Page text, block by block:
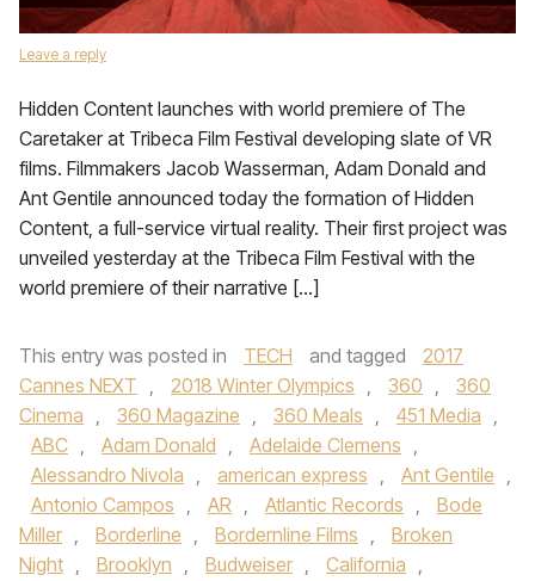
Leave a reply
Hidden Content launches with world premiere of The
Caretaker at Tribeca Film Festival developing slate of VR
films. Filmmakers Jacob Wasserman, Adam Donald and
Ant Gentile announced today the formation of Hidden
Content, a full-service virtual reality. Their first project was
unveiled yesterday at the Tribeca Film Festival with the
world premiere of their narrative […]
This entry was posted in TECH and tagged
2017
Cannes NEXT , 2018 Winter Olympics , 360 ,
360
Cinema , 360 Magazine , 360 Meals , 451 Media ,
ABC , Adam Donald , Adelaide Clemens ,
Alessandro Nivola , american express , Ant Gentile ,
Antonio Campos , AR , Atlantic Records ,
Bode
Miller , Borderline , Bordernline Films ,
Broken
Night , Brooklyn , Budweiser , California ,